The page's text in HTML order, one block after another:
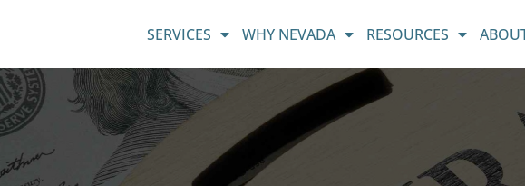
SERVICES WHY NEVADA RESOURCES